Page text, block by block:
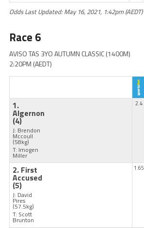
Odds Last Updated: May 16, 2021, 1:42pm (AEDT)
Race 6
AVISO TAS 3YO AUTUMN CLASSIC (1400M)
2:20PM (AEDT)
1.
Algernon
(4)
J: Brendon
Mccoull
(58kg)
T: Imogen
Miller
2.4
2. First
Accused
(5)
J: David
Pires
(57.5kg)
T: Scott
Brunton
1.65